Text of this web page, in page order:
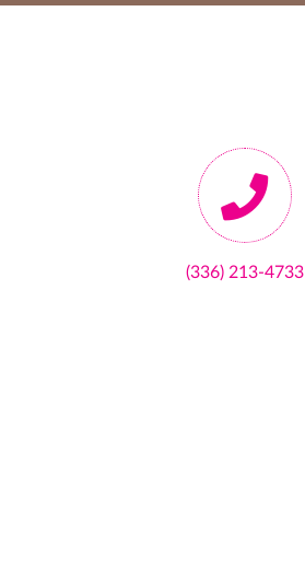
(336) 213-4733